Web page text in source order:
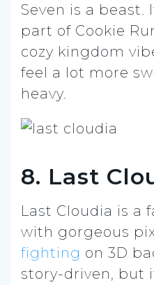
Seven is a beast.
part of Cookie
cozy kingdom
feel a lot more
heavy.
8. Last
Last Cloudia is a
with gorgeous
fighting on 3D
story-driven, but